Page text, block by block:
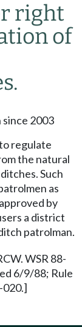
right
of
2003
regulate
the natural
Such
as
by
a district
patrolman.
WSR 88-
6/9/88; Rule
020.]